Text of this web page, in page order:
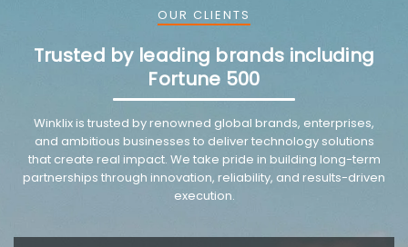
OUR CLIENTS
Trusted by leading brands including
Fortune 500
Winklix is trusted by renowned global brands, enterprises,
and ambitious businesses to deliver technology solutions
that create real impact. We take pride in building long-term
partnerships through innovation, reliability, and results-driven
execution.